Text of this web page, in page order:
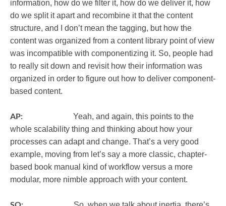
information, how do we filter it, how do we deliver it, how
do we split it apart and recombine it that the content
structure, and I don’t mean the tagging, but how the
content was organized from a content library point of view
was incompatible with componentizing it. So, people had
to really sit down and revisit how their information was
organized in order to figure out how to deliver component-
based content.
AP: Yeah, and again, this points to the
whole scalability thing and thinking about how your
processes can adapt and change. That’s a very good
example, moving from let’s say a more classic, chapter-
based book manual kind of workflow versus a more
modular, more nimble approach with your content.